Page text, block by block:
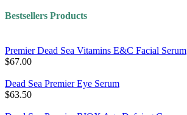
Bestsellers Products
Premier Dead Sea Vitamins E&C Facial Serum
$67.00
Dead Sea Premier Eye Serum
$63.50